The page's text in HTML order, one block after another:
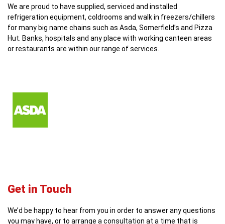
We are proud to have supplied, serviced and installed
refrigeration equipment, coldrooms and walk in freezers/chillers
for many big name chains such as Asda, Somerfield’s and Pizza
Hut. Banks, hospitals and any place with working canteen areas
or restaurants are within our range of services.
Get in Touch
We’d be happy to hear from you in order to answer any questions
you may have, or to arrange a consultation at a time that is